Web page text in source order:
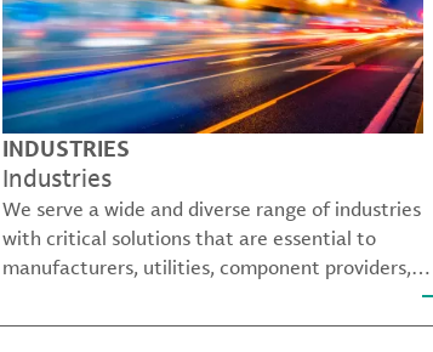
INDUSTRIES
Industries
We serve a wide and diverse range of industries
with critical solutions that are essential to
manufacturers, utilities, component providers,